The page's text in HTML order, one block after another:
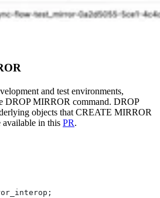
and test environments,
DROP MIRROR command. DROP
objects that CREATE MIRROR
available in this PR.